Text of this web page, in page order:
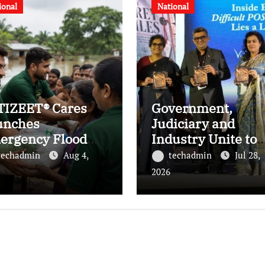
Cares
Flood
Initiative for
Affected by
Assam Floods
Aug 4,
National
Government,
Judiciary and
Industry Unite to
Advance
Safety at the 4th
National POSH
Conclave
techadmin
Jul 28,
2026